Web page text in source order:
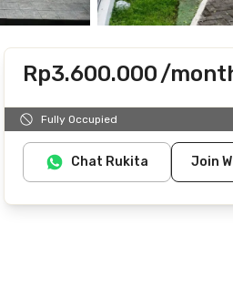
Rp3.600.000/
Includes IPL
Fully Occupied
Chat Rukita Join